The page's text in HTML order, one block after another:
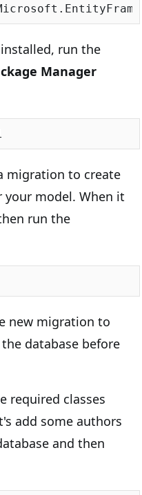
run the
Manager
migration to create
model. When it
run the
new migration to
database before
required classes
add some authors
and then